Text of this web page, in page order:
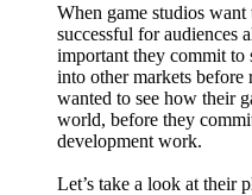
When game studios
successful for audiences
important they commit to
into other markets before
wanted to see how their
world, before they
development work.
Let’s take a look at their